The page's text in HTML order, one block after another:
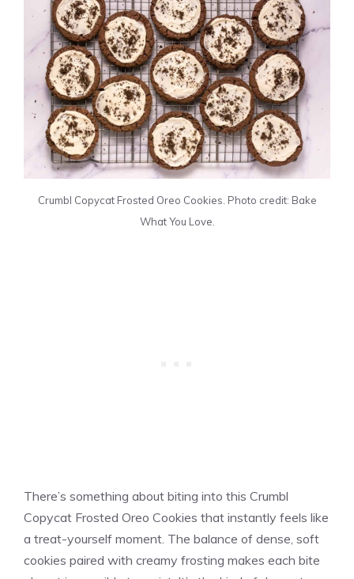
Crumbl Copycat Frosted Oreo Cookies. Photo credit: Bake
What You Love.
There’s something about biting into this Crumbl
Copycat Frosted Oreo Cookies that instantly feels like
a treat-yourself moment. The balance of dense, soft
cookies paired with creamy frosting makes each bite